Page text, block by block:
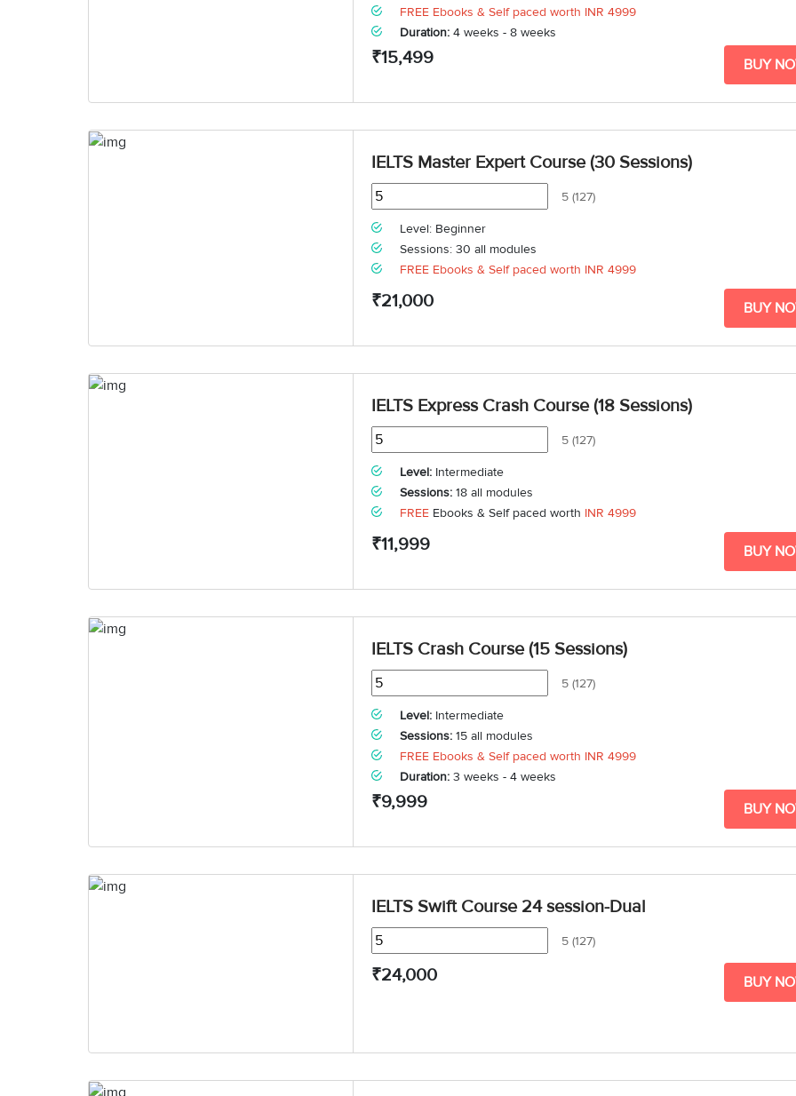
FREE Ebooks & Self paced worth INR 4999
Duration: 4 weeks - 8 weeks
₹15,499 BUY
IELTS Master Expert Course (30 Sessions)
5 (127)
Level: Beginner
Sessions: 30 all modules
FREE Ebooks & Self paced worth INR 4999
₹21,000 BUY
IELTS Express Crash Course (18 Sessions)
5 (127)
Level: Intermediate
Sessions: 18 all modules
FREE Ebooks & Self paced worth INR 4999
₹11,999 BUY
IELTS Crash Course (15 Sessions)
5 (127)
Level: Intermediate
Sessions: 15 all modules
FREE Ebooks & Self paced worth INR 4999
Duration: 3 weeks - 4 weeks
₹9,999 BUY
IELTS Swift Course 24 session-Dual
5 (127)
₹24,000 BUY